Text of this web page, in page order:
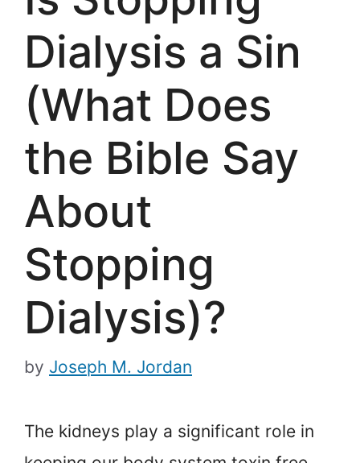
Dialysis a Sin
(What Does
the Bible Say
About
Stopping
Dialysis)?
by Joseph M. Jordan
The kidneys play a significant role in